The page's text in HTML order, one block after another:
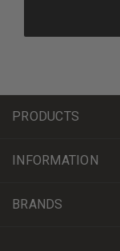
PRODUCTS
INFORMATION
BRANDS